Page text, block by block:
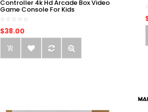
Controller 4k Hd Arcade Box Video
Game Console For Kids
$38.00